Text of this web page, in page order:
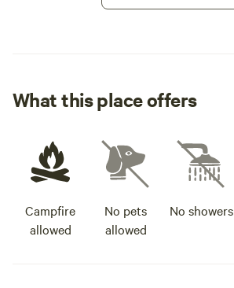
What this place offers
Campfire
allowed
No pets
allowed
No showers